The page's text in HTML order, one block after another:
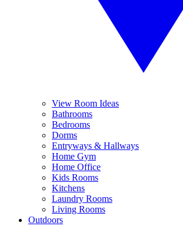
View Room Ideas
Bathrooms
Bedrooms
Dorms
Entryways & Hallways
Home Gym
Home Office
Kids Rooms
Kitchens
Laundry Rooms
Living Rooms
Outdoors